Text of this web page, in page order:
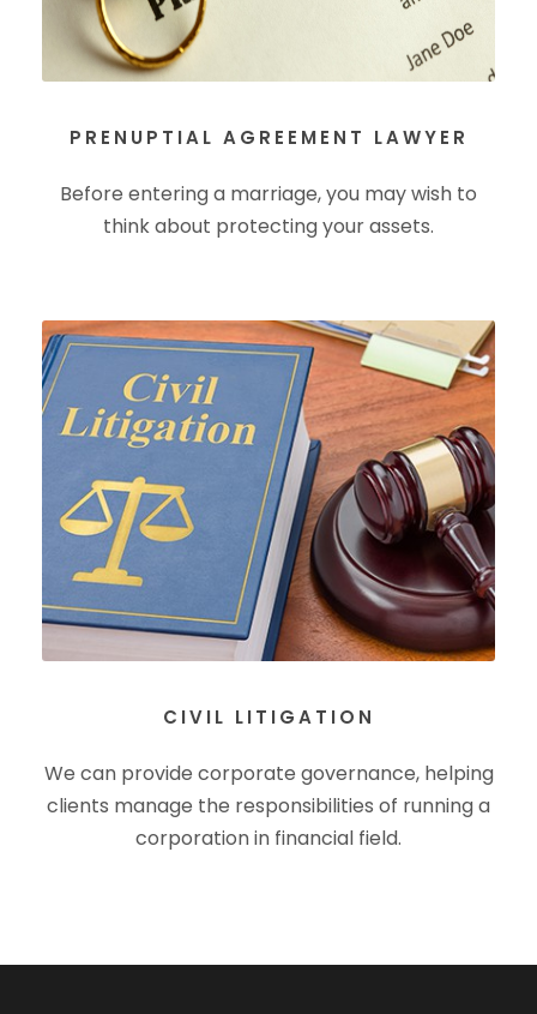
PRENUPTIAL AGREEMENT LAWYER
Before entering a marriage, you may wish to
think about protecting your assets.
CIVIL LITIGATION
We can provide corporate governance, helping
clients manage the responsibilities of running a
corporation in financial field.